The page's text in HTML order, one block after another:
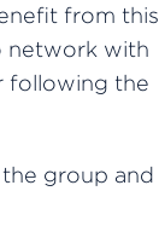
from this
network with
following the
group and